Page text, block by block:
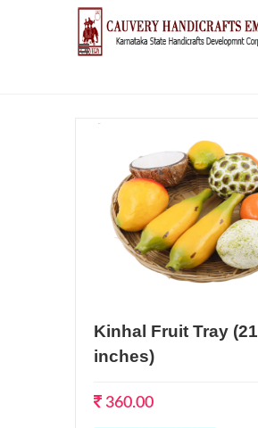
Kinhal Fruit Tray (21
inches)
360.00